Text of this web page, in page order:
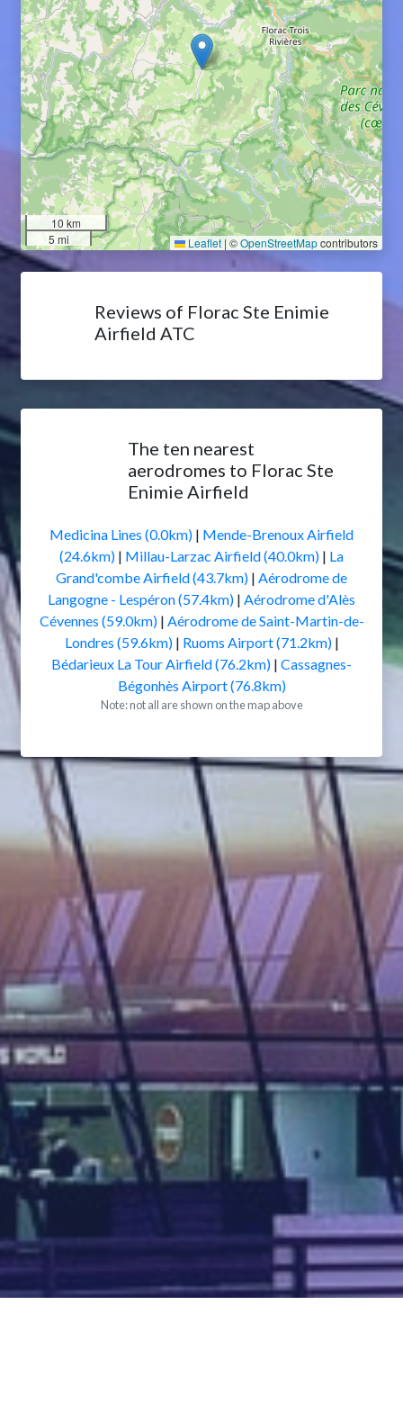
10 km
5 mi
Leaflet | ©OpenStreetMapcontributors
Reviews of Florac Ste Enimie
Airfield ATC
The ten nearest
aerodromes to Florac Ste
Enimie Airfield
Medicina Lines (0.0km) | Mende-Brenoux Airfield
(24.6km) | Millau-Larzac Airfield (40.0km) | La
Grand'combe Airfield (43.7km) | Aérodrome de
Langogne - Lespéron (57.4km) | Aérodrome d'Alès
Cévennes (59.0km)| Aérodrome de Saint-Martin-de-
Londres (59.6km)| Ruoms Airport (71.2km)|
Bédarieux La Tour Airfield (76.2km) | Cassagnes-
Bégonhès Airport (76.8km)
Note: not all are shown on the map above